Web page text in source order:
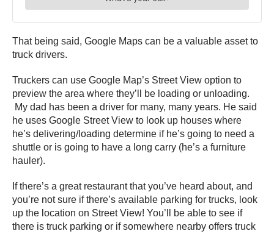
That being said, Google Maps can be a valuable asset to
truck drivers.
Truckers can use Google Map’s Street View option to
preview the area where they’ll be loading or unloading.
My dad has been a driver for many, many years. He said
he uses Google Street View to look up houses where
he’s delivering/loading determine if he’s going to need a
shuttle or is going to have a long carry (he’s a furniture
hauler).
If there’s a great restaurant that you’ve heard about, and
you’re not sure if there’s available parking for trucks, look
up the location on Street View! You’ll be able to see if
there is truck parking or if somewhere nearby offers truck